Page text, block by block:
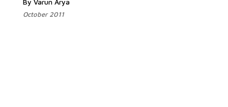
By Varun Arya
October 2011